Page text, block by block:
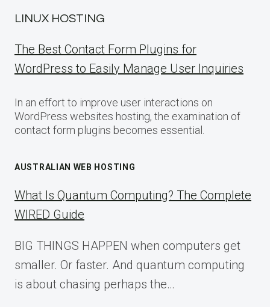
LINUX HOSTING
The Best Contact Form Plugins for
WordPress to Easily Manage User Inquiries
In an effort to improve user interactions on
WordPress websites hosting, the examination of
contact form plugins becomes essential.
AUSTRALIAN WEB HOSTING
What Is Quantum Computing? The Complete
WIRED Guide
BIG THINGS HAPPEN when computers get
smaller. Or faster. And quantum computing
is about chasing perhaps the…